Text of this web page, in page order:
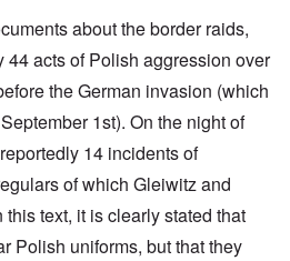
about the border raids,
44 acts of Polish aggression over
the German invasion (which
1st). On the night of
14 incidents of
of which Gleiwitz and
text, it is clearly stated that
Polish uniforms, but that they